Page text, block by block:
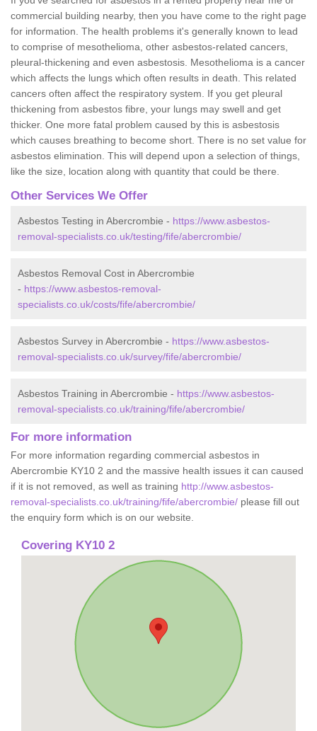
commercial building nearby, then you have come to the right page
for information. The health problems it's generally known to lead
to comprise of mesothelioma, other asbestos-related cancers,
pleural-thickening and even asbestosis. Mesothelioma is a cancer
which affects the lungs which often results in death. This related
cancers often affect the respiratory system. If you get pleural
thickening from asbestos fibre, your lungs may swell and get
thicker. One more fatal problem caused by this is asbestosis
which causes breathing to become short. There is no set value for
asbestos elimination. This will depend upon a selection of things,
like the size, location along with quantity that could be there.
Other Services We Offer
Asbestos Testing in Abercrombie - https://www.asbestos-
removal-specialists.co.uk/testing/fife/abercrombie/
Asbestos Removal Cost in Abercrombie
- https://www.asbestos-removal-
specialists.co.uk/costs/fife/abercrombie/
Asbestos Survey in Abercrombie - https://www.asbestos-
removal-specialists.co.uk/survey/fife/abercrombie/
Asbestos Training in Abercrombie - https://www.asbestos-
removal-specialists.co.uk/training/fife/abercrombie/
For more information
For more information regarding commercial asbestos in
Abercrombie KY10 2 and the massive health issues it can caused
if it is not removed, as well as training http://www.asbestos-
removal-specialists.co.uk/training/fife/abercrombie/ please fill out
the enquiry form which is on our website.
Covering KY10 2